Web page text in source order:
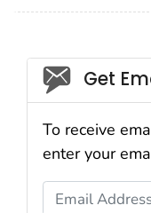
Get
To receive
enter your
Email Address